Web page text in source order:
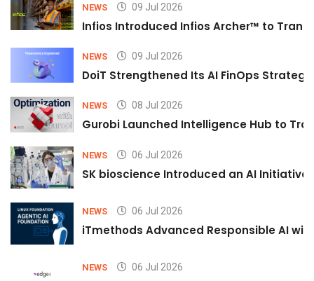
NEWS 09 Jul 2026
Infios Introduced Infios Archer™ to
NEWS 09 Jul 2026
DoiT Strengthened Its AI FinOps
NEWS 08 Jul 2026
Gurobi Launched Intelligence Hub to
NEWS 06 Jul 2026
SK bioscience Introduced an AI
NEWS 06 Jul 2026
iTmethods Advanced Responsible AI
NEWS 06 Jul 2026